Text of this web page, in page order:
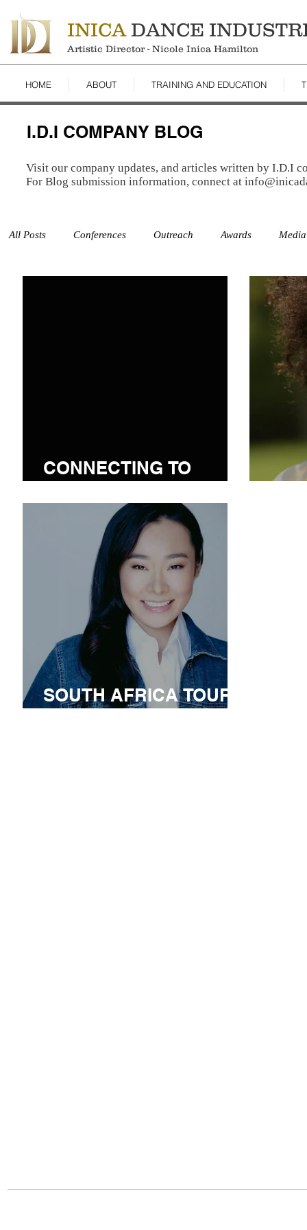
INICA DANCE
Artistic Director - Nicole Inica Hamilton
HOME ABOUT TRAINING AND EDUCATION
I.D.I COMPANY BLOG
Visit our company updates, and articles written by I.D.I
For Blog submission information, connect at
All Posts Conferences Outreach Awards Media
CONNECTING TO
SOUTH AFRICA TOUR